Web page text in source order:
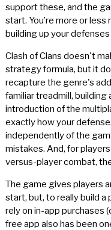
support these, and the
start. You’re more or
building up your
Clash of Clans doesn't
strategy formula, but it
recapture the genre's
familiar treadmill,
introduction of the
exactly how your
independently of the
mistakes. And, for
versus-player combat,
The game gives players
start, but, to really build
rely on in-app purchases
free app also has been